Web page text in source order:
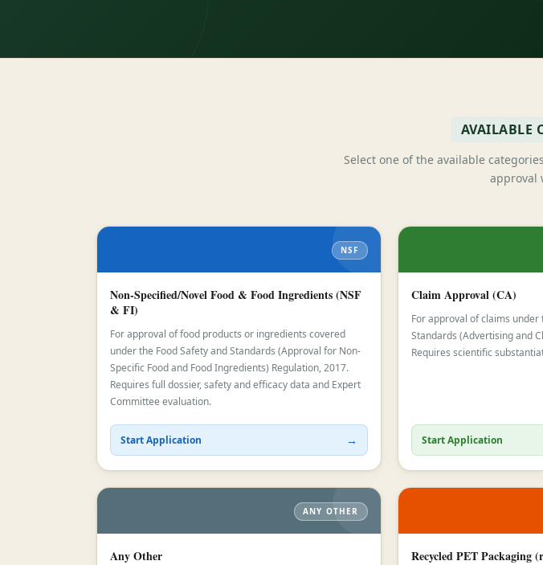
AVAILABLE
Select one of the available
approval
NSF
Non-Specified/Novel Food & Food Ingredients (NSF
& FI)
For approval of food products or ingredients covered
under the Food Safety and Standards (Approval for Non-
Specific Food and Food Ingredients) Regulation, 2017.
Requires full dossier, safety and efficacy data and Expert
Committee evaluation.
Start Application →
Claim Approval (CA)
For approval of claims under
Standards (Advertising and
Requires scientific
Start Application
ANY OTHER
Any Other Recycled PET Packaging